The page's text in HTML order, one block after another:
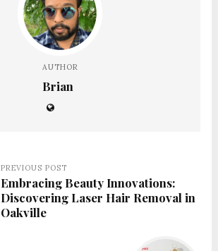
AUTHOR
Brian
PREVIOUS POST
Embracing Beauty Innovations:
Discovering Laser Hair Removal in
Oakville